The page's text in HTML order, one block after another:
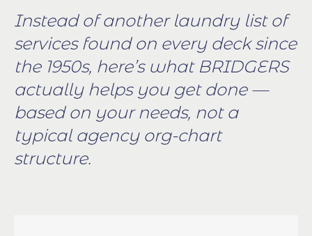
Instead of another laundry list of
services found on every deck since
the 1950s, here’s what BRIDGERS
actually helps you get done —
based on your needs, not a
typical agency org-chart
structure.